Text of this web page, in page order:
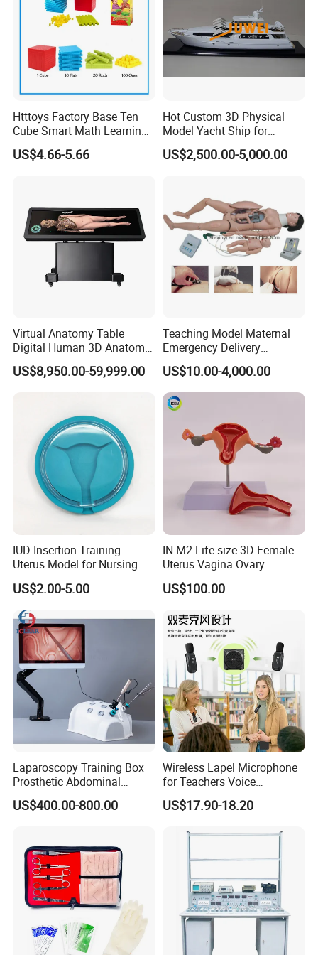
conduct inline and final inspectation for every shipment
according to AQL requirement, so that we could ensure all the
products meet the quality requirements as well as your specific
request.
Q7: What is your payment terms?
A7: Our payment terms are T/T, L/C, Western Union and
Paypal.
Htttoys Factory Base Ten
Cube Smart Math Learning
Educational Plastic Kids
Toys
US$4.66-5.66
Hot Custom 3D Physical
Model Yacht Ship for
Display (JW-227)
US$2,500.00-5,000.00
Virtual Anatomy Table
Digital Human 3D Anatomy
Dissection Table for
Medical Education Training
US$8,950.00-59,999.00
Teaching Model Maternal
Emergency Delivery
Simulator Medical
Education Training
US$10.00-4,000.00
IUD Insertion Training
Uterus Model for Nursing &
Midwifery Training
US$2.00-5.00
IN-M2 Life-size 3D Female
Uterus Vagina Ovary
Genitalstructure Anatomical
Model
US$100.00
Laparoscopy Training Box
Prosthetic Abdominal
Laparoscopy Simulator
US$400.00-800.00
Wireless Lapel Microphone
for Teachers Voice
Amplifiers for Tour Guides
Sales Promoters
US$17.90-18.20